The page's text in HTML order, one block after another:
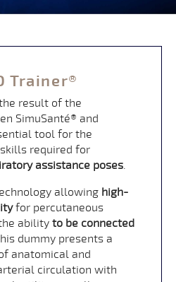
Trainer®
result of the
SimuSanté® and
tool for the
required for
assistance poses.
allowing high-
for percutaneous
ability to be connected
dummy presents a
anatomical and
circulation with